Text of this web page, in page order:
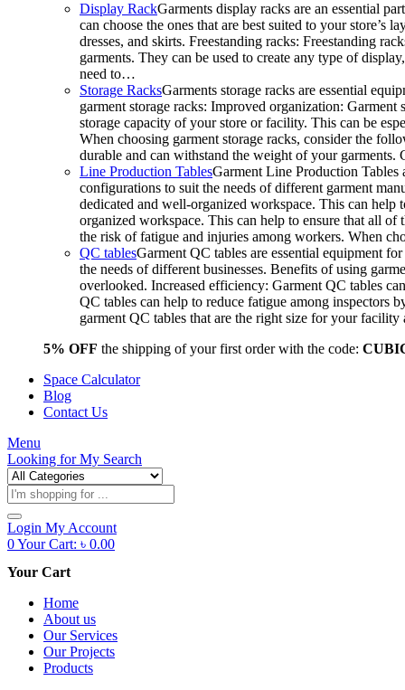
Display RackGarments display racks are an essential
can choose the ones that are best suited to your
dresses, and skirts. Freestanding racks: Freestanding
garments. They can be used to create any type of
need to…
Storage RacksGarments storage racks are essential
garment storage racks: Improved organization:
storage capacity of your store or facility. This can be
When choosing garment storage racks, consider the
durable and can withstand the weight of your
Line Production TablesGarment Line Production Tables
configurations to suit the needs of different garment
dedicated and well-organized workspace. This can
organized workspace. This can help to ensure that all of
the risk of fatigue and injuries among workers. When
QC tablesGarment QC tables are essential equipment
the needs of different businesses. Benefits of using
overlooked. Increased efficiency: Garment QC tables
QC tables can help to reduce fatigue among inspectors
garment QC tables that are the right size for your
5% OFF the shipping of your first order with the code:
Space Calculator
Blog
Contact Us
Menu
Looking forMy Search
Products
search
Login My Account
0Your Cart: ৳ 0.00
Your Cart
Home
About us
Our Services
Our Projects
Products